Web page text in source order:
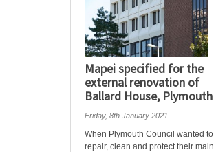
Mapei specified for the
external renovation of
Ballard House, Plymouth
Friday, 8th January 2021
When Plymouth Council wanted to
repair, clean and protect their main